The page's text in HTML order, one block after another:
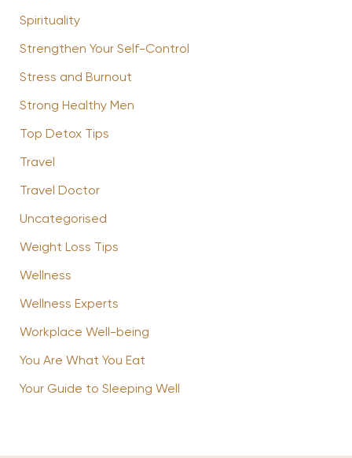
Spirituality
Strengthen Your Self-Control
Stress and Burnout
Strong Healthy Men
Top Detox Tips
Travel
Travel Doctor
Uncategorised
Weight Loss Tips
Wellness
Wellness Experts
Workplace Well-being
You Are What You Eat
Your Guide to Sleeping Well